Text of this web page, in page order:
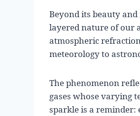
Beyond its beauty
layered nature of our
atmospheric
meteorology to
The phenomenon
gases whose varying
sparkle is a